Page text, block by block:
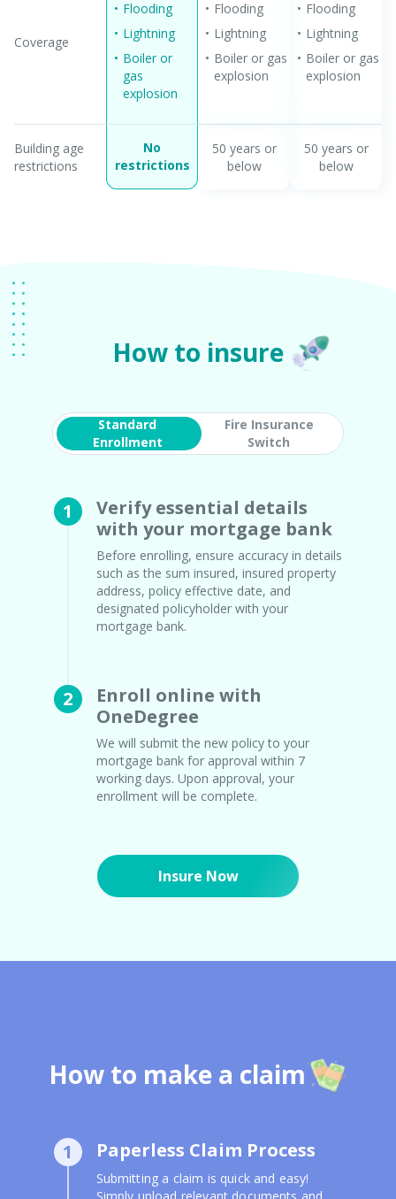
Coverage
Flooding
Lightning
Boiler or
gas
explosion
Flooding
Lightning
Boiler or gas
explosion
Flooding
Lightning
Boiler or gas
explosion
Building age
restrictions
No
restrictions
50 years or
below
50 years or
below
How to insure
Standard
Enrollment
Fire Insurance
Switch
1
Verify essential details
with your mortgage bank
Before enrolling, ensure accuracy in details
such as the sum insured, insured property
address, policy effective date, and
designated policyholder with your
mortgage bank.
2
Enroll online with
OneDegree
We will submit the new policy to your
mortgage bank for approval within 7
working days. Upon approval, your
enrollment will be complete.
Insure Now
How to make a claim
1 Paperless Claim Process
Submitting a claim is quick and easy!